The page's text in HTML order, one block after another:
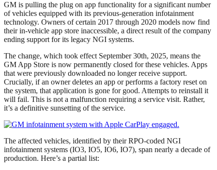
GM is pulling the plug on app functionality for a significant number
of vehicles equipped with its previous-generation infotainment
technology. Owners of certain 2017 through 2020 models now find
their in-vehicle app store inaccessible, a direct result of the company
ending support for its legacy NGI systems.
The change, which took effect September 30th, 2025, means the
GM App Store is now permanently closed for these vehicles. Apps
that were previously downloaded no longer receive support.
Crucially, if an owner deletes an app or performs a factory reset on
the system, that application is gone for good. Attempts to reinstall it
will fail. This is not a malfunction requiring a service visit. Rather,
it’s a definitive sunsetting of the service.
The affected vehicles, identified by their RPO-coded NGI
infotainment systems (IO3, IO5, IO6, IO7), span nearly a decade of
production. Here’s a partial list: